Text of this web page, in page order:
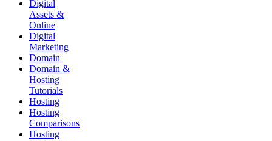
Digital
Assets &
Online
Digital
Marketing
Domain
Domain &
Hosting
Tutorials
Hosting
Hosting
Comparisons
Hosting